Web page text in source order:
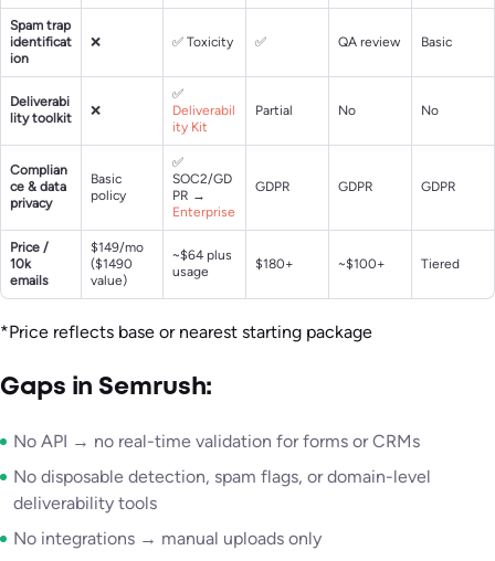
Spam trap
identificat
ion
❌ ✅ Toxicity ✅ QA review Basic
Deliverabi
lity toolkit
❌
✅
Deliverabil
ity Kit
Partial No No
Complian
ce & data
privacy
Basic
policy
✅
SOC2/GD
PR →
Enterprise
GDPR GDPR GDPR
Price /
10k
emails
$149/mo
($1490
value)
~$64 plus
usage
$180+ ~$100+ Tiered
*Price reflects base or nearest starting package
Gaps in Semrush:
No API → no real-time validation for forms or CRMs
No disposable detection, spam flags, or domain-level
deliverability tools
No integrations → manual uploads only